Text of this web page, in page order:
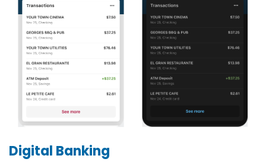
Digital Banking